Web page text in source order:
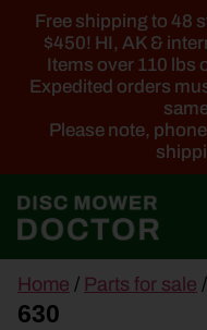
Free shipping to 48
$450! HI, AK &
Items over 110 lbs
Expedited orders
Please note,
content
Home / Parts for sale /
630